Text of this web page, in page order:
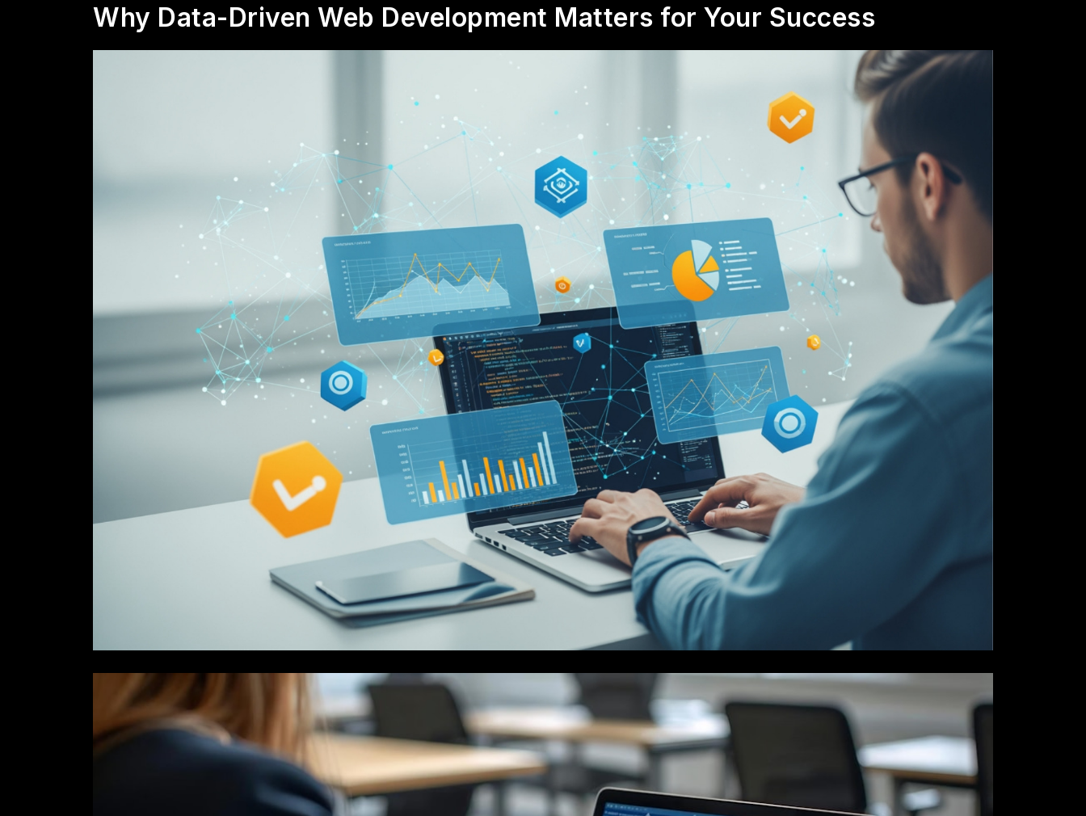
Why Data-Driven Web Development Matters for Your Success